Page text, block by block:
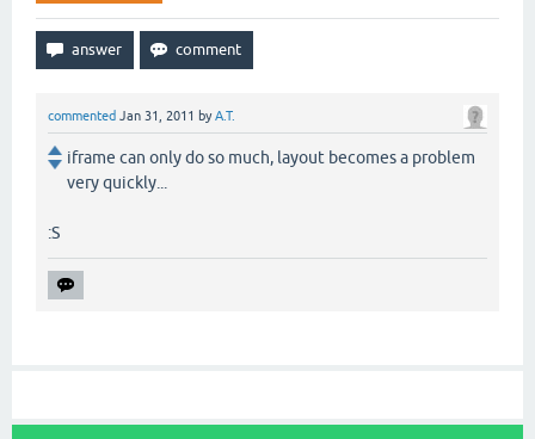
commented Jan 31, 2011 byA.T.
iframe can only do so much, layout becomes a problem
very quickly...
:S